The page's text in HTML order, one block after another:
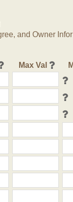
and Owner
Max Val